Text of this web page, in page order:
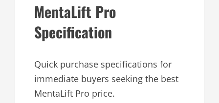
MentaLift Pro
Specification
Quick purchase specifications for
immediate buyers seeking the best
MentaLift Pro price.